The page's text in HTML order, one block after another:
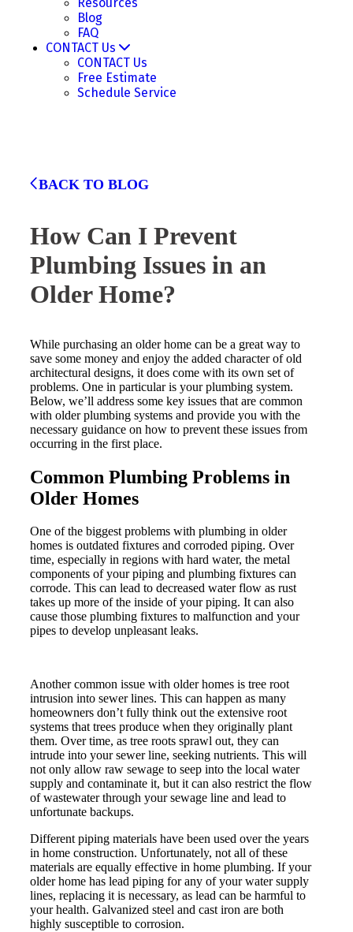
Blog
FAQ
CONTACT Us
CONTACT Us
Free Estimate
Schedule Service
BACK TO BLOG
How Can I Prevent
Plumbing Issues in an
Older Home?
While purchasing an older home can be a great way to
save some money and enjoy the added character of old
architectural designs, it does come with its own set of
problems. One in particular is your plumbing system.
Below, we’ll address some key issues that are common
with older plumbing systems and provide you with the
necessary guidance on how to prevent these issues from
occurring in the first place.
Common Plumbing Problems in
Older Homes
One of the biggest problems with plumbing in older
homes is outdated fixtures and corroded piping. Over
time, especially in regions with hard water, the metal
components of your piping and plumbing fixtures can
corrode. This can lead to decreased water flow as rust
takes up more of the inside of your piping. It can also
cause those plumbing fixtures to malfunction and your
pipes to develop unpleasant leaks.
Another common issue with older homes is tree root
intrusion into sewer lines. This can happen as many
homeowners don’t fully think out the extensive root
systems that trees produce when they originally plant
them. Over time, as tree roots sprawl out, they can
intrude into your sewer line, seeking nutrients. This will
not only allow raw sewage to seep into the local water
supply and contaminate it, but it can also restrict the flow
of wastewater through your sewage line and lead to
unfortunate backups.
Different piping materials have been used over the years
in home construction. Unfortunately, not all of these
materials are equally effective in home plumbing. If your
older home has lead piping for any of your water supply
lines, replacing it is necessary, as lead can be harmful to
your health. Galvanized steel and cast iron are both
highly susceptible to corrosion.